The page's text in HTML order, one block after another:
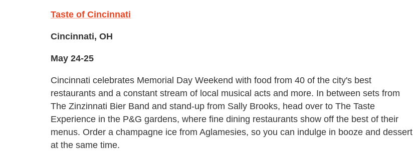
Taste of Cincinnati
Cincinnati, OH
May 24-25
Cincinnati celebrates Memorial Day Weekend with food from 40 of the city's best
restaurants and a constant stream of local musical acts and more. In between sets from
The Zinzinnati Bier Band and stand-up from Sally Brooks, head over to The Taste
Experience in the P&G gardens, where fine dining restaurants show off the best of their
menus. Order a champagne ice from Aglamesies, so you can indulge in booze and dessert
at the same time.